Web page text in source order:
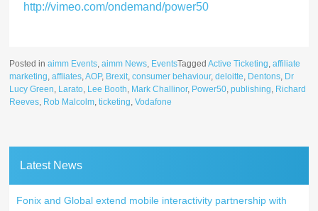
http://vimeo.com/ondemand/power50
Posted inaimm Events,aimm News, EventsTaggedActive Ticketing,affiliate
marketing,affliates,AOP, Brexit,consumer behaviour,deloitte, Dentons, Dr
Lucy Green, Larato, Lee Booth, Mark Challinor, Power50,publishing, Richard
Reeves, Rob Malcolm,ticketing,Vodafone
Latest News
Fonix and Global extend mobile interactivity partnership with